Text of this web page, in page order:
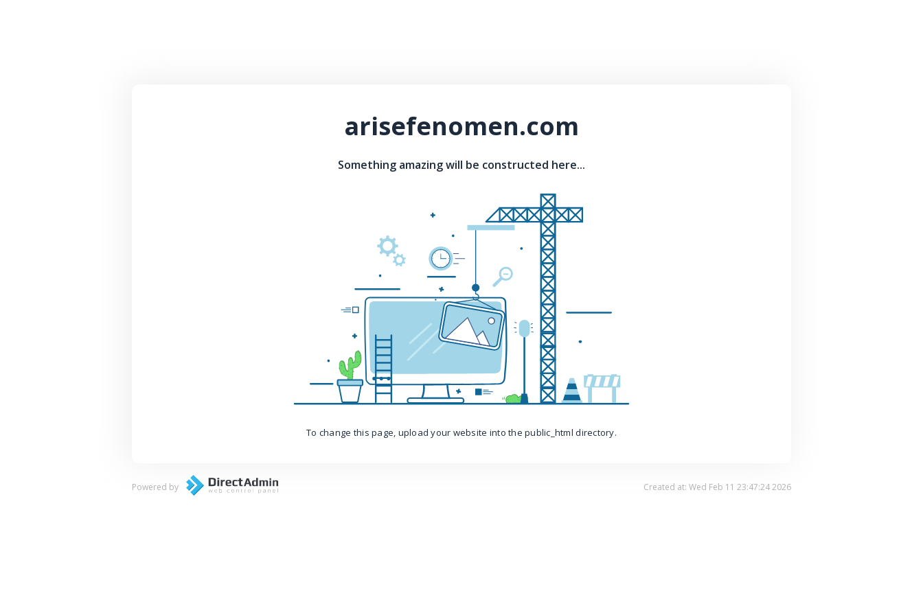
arisefenomen.com
Something amazing will be constructed here...
To change this page, upload your website into the public_html directory.
Powered by Created at: Wed Feb 11 23:47:24 2026